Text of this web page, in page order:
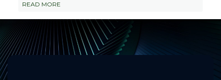
READ MORE